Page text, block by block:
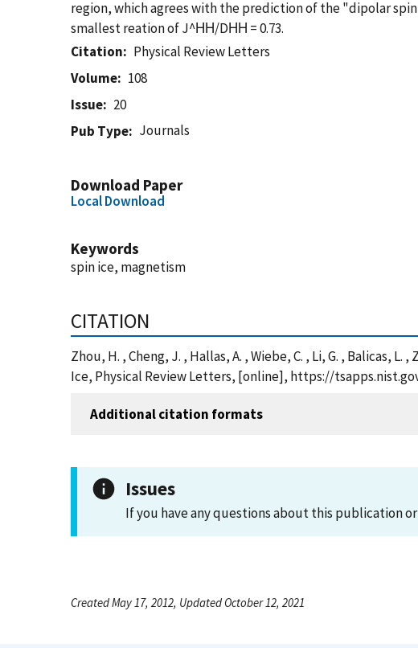
region, which agrees with the prediction of the "dipolar
smallest reation of J^ΗΗ/DΗΗ = 0.73.
Citation
Physical Review Letters
Volume
108
Issue
20
Pub Type
Journals
Download Paper
Local Download
Keywords
spin ice, magnetism
CITATION
Zhou, H. , Cheng, J. , Hallas, A. , Wiebe, C. , Li, G. , Balicas,
Ice, Physical Review Letters, [online], https://
Additional citation formats
Issues
If you have any questions about this publication
Created May 17, 2012, Updated October 12, 2021